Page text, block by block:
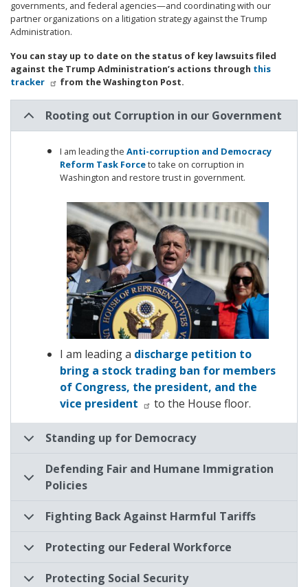
governments, and federal agencies—and coordinating with our
partner organizations on a litigation strategy against the Trump
Administration.
You can stay up to date on the status of key lawsuits filed
against the Trump Administration’s actions through this
tracker
from the Washington Post.
Rooting out Corruption in our Government
I am leading the Anti-corruption and Democracy
Reform Task Forceto take on corruption in
Washington and restore trust in government.
Image
I am leading a discharge petition to
bring a stock trading ban for members
of Congress, the president, and the
vice president
to the House floor.
Standing up for Democracy
Defending Fair and Humane Immigration
Policies
Fighting Back Against Harmful Tariffs
Protecting our Federal Workforce
Protecting Social Security